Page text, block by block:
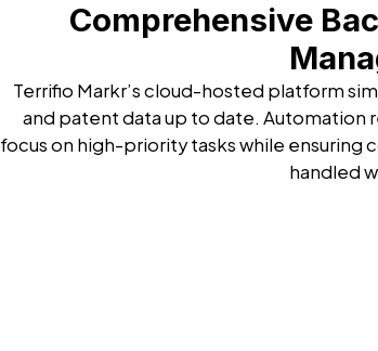
Comprehensive
Terrifio Markr’s cloud-hosted platform
and patent data up to date. Automation
focus on high-priority tasks while ensuring
handled